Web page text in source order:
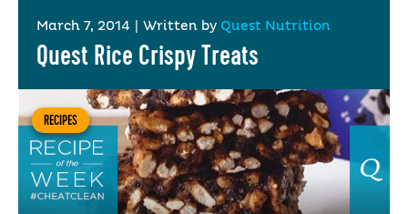
March 7, 2014 Written by Quest Nutrition
Quest Rice Crispy Treats
RECIPES